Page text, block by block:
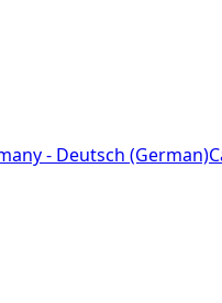
- Deutsch (German)